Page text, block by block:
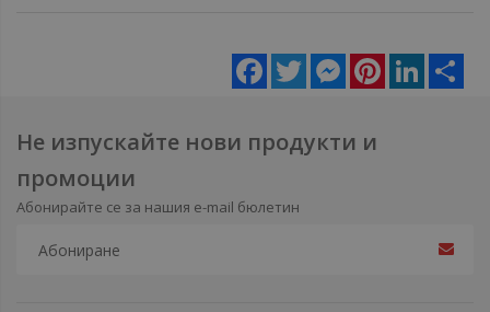
Facebook
Twitter MessengerPinterestLinkedIn
Не изпускайте нови продукти и
промоции
Абонирайте се за нашия e-mail бюлетин